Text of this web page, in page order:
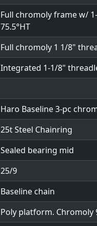
Full chromoly frame w/
75.5°HT
Full chromoly 1 1/8"
Integrated 1-1/8"
Haro Baseline 3-pc
25t Steel Chainring
Sealed bearing mid
25/9
Baseline chain
Poly platform. Chromoly